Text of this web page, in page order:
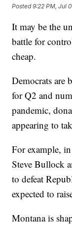
Posted9:22 PM, Jul
It may be the
battle for
cheap.
Democrats are
for Q2 and
pandemic,
appearing to
For example,
Steve Bullock
to defeat
expected to
Montana is